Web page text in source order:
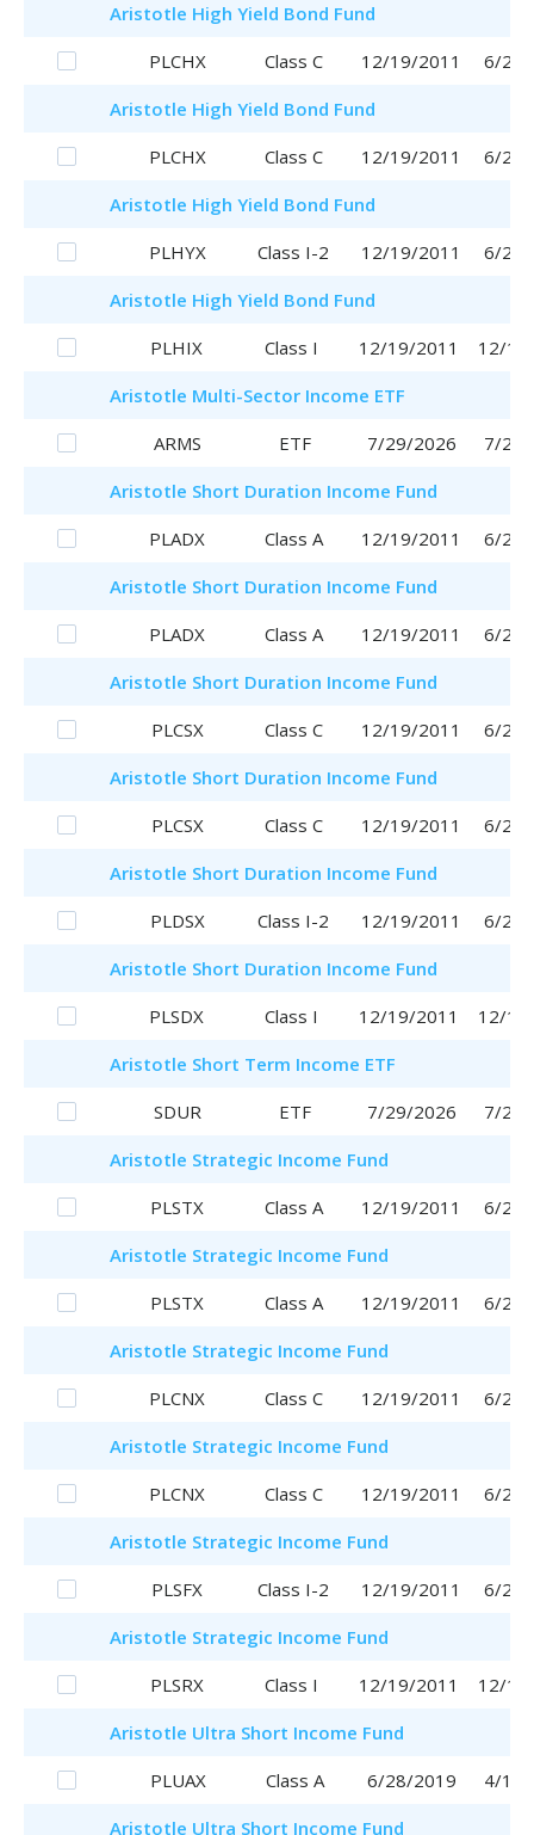
Aristotle High Yield Bond Fund
PLCHX
Class C 12/19/2011
6/29/
Aristotle High Yield Bond Fund
PLCHX
Class C 12/19/2011
6/29/
Aristotle High Yield Bond Fund
PLHYX
Class I-2 12/19/2011
6/29/
Aristotle High Yield Bond Fund
PLHIX
Class I 12/19/2011
12/
Aristotle Multi-Sector Income ETF
ARMS
ETF 7/29/2026
7/29/
Aristotle Short Duration Income Fund
PLADX
Class A 12/19/2011
6/29/
Aristotle Short Duration Income Fund
PLADX
Class A 12/19/2011
6/29/
Aristotle Short Duration Income Fund
PLCSX
Class C 12/19/2011
6/29/
Aristotle Short Duration Income Fund
PLCSX
Class C 12/19/2011
6/29/
Aristotle Short Duration Income Fund
PLDSX
Class I-2 12/19/2011
6/29/
Aristotle Short Duration Income Fund
PLSDX
Class I 12/19/2011
12/
Aristotle Short Term Income ETF
SDUR
ETF 7/29/2026
7/29/
Aristotle Strategic Income Fund
PLSTX
Class A 12/19/2011
6/29/
Aristotle Strategic Income Fund
PLSTX
Class A 12/19/2011
6/29/
Aristotle Strategic Income Fund
PLCNX
Class C 12/19/2011
6/29/
Aristotle Strategic Income Fund
PLCNX
Class C 12/19/2011
6/29/
Aristotle Strategic Income Fund
PLSFX
Class I-2 12/19/2011
6/29/
Aristotle Strategic Income Fund
PLSRX
Class I 12/19/2011
12/
Aristotle Ultra Short Income Fund
PLUAX
Class A 6/28/2019
4/17/
Aristotle Ultra Short Income Fund